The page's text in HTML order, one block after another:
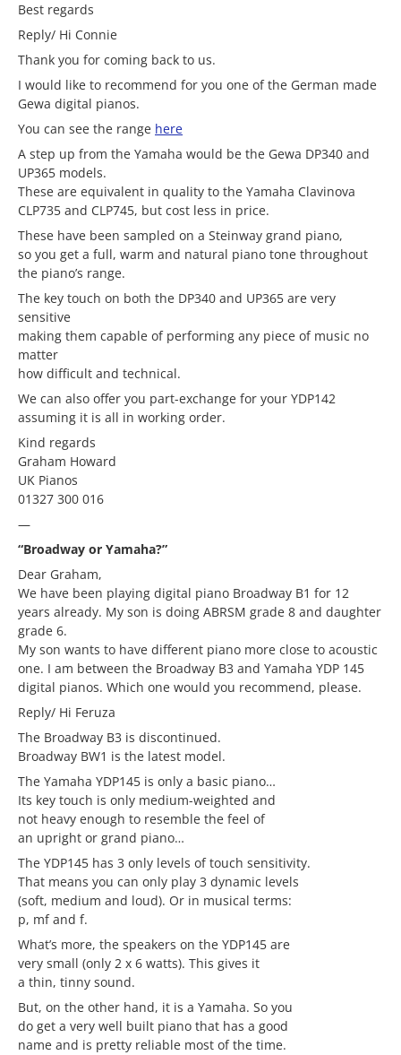
Best regards
Reply/ Hi Connie
Thank you for coming back to us.
I would like to recommend for you one of the German made
Gewa digital pianos.
You can see the range here
A step up from the Yamaha would be the Gewa DP340 and
UP365 models.
These are equivalent in quality to the Yamaha Clavinova
CLP735 and CLP745, but cost less in price.
These have been sampled on a Steinway grand piano,
so you get a full, warm and natural piano tone throughout
the piano’s range.
The key touch on both the DP340 and UP365 are very
sensitive
making them capable of performing any piece of music no
matter
how difficult and technical.
We can also offer you part-exchange for your YDP142
assuming it is all in working order.
Kind regards
Graham Howard
UK Pianos
01327 300 016
—
“Broadway or Yamaha?”
Dear Graham,
We have been playing digital piano Broadway B1 for 12
years already. My son is doing ABRSM grade 8 and daughter
grade 6.
My son wants to have different piano more close to acoustic
one. I am between the Broadway B3 and Yamaha YDP 145
digital pianos. Which one would you recommend, please.
Reply/ Hi Feruza
The Broadway B3 is discontinued.
Broadway BW1 is the latest model.
The Yamaha YDP145 is only a basic piano…
Its key touch is only medium-weighted and
not heavy enough to resemble the feel of
an upright or grand piano…
The YDP145 has 3 only levels of touch sensitivity.
That means you can only play 3 dynamic levels
(soft, medium and loud). Or in musical terms:
p, mf and f.
What’s more, the speakers on the YDP145 are
very small (only 2 x 6 watts). This gives it
a thin, tinny sound.
But, on the other hand, it is a Yamaha. So you
do get a very well built piano that has a good
name and is pretty reliable most of the time.